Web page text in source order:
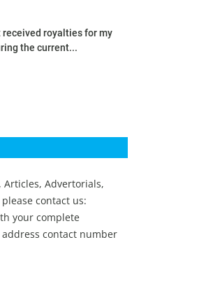
received royalties for my
the current...
Articles, Advertorials,
contact us:
your complete
contact number